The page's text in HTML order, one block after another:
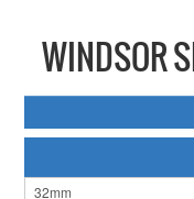
WINDSOR